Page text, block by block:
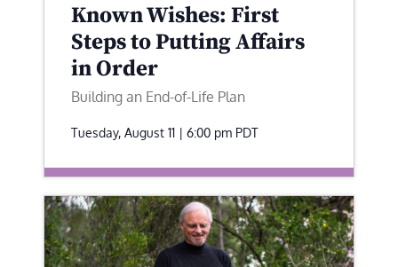
Known Wishes: First
Steps to Putting Affairs
in Order
Building an End-of-Life Plan
Tuesday, August 11 | 6:00 pm PDT